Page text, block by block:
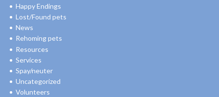
Happy Endings
Lost/Found pets
News
Rehoming pets
Resources
Services
Spay/neuter
Uncategorized
Volunteers